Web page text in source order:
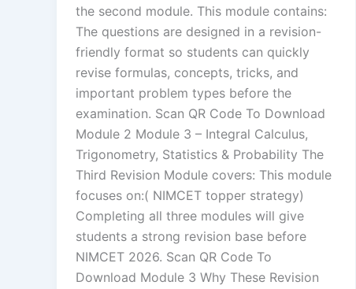
the second module. This module contains:
The questions are designed in a revision-
friendly format so students can quickly
revise formulas, concepts, tricks, and
important problem types before the
examination. Scan QR Code To Download
Module 2 Module 3 – Integral Calculus,
Trigonometry, Statistics & Probability The
Third Revision Module covers: This module
focuses on:( NIMCET topper strategy)
Completing all three modules will give
students a strong revision base before
NIMCET 2026. Scan QR Code To
Download Module 3 Why These Revision